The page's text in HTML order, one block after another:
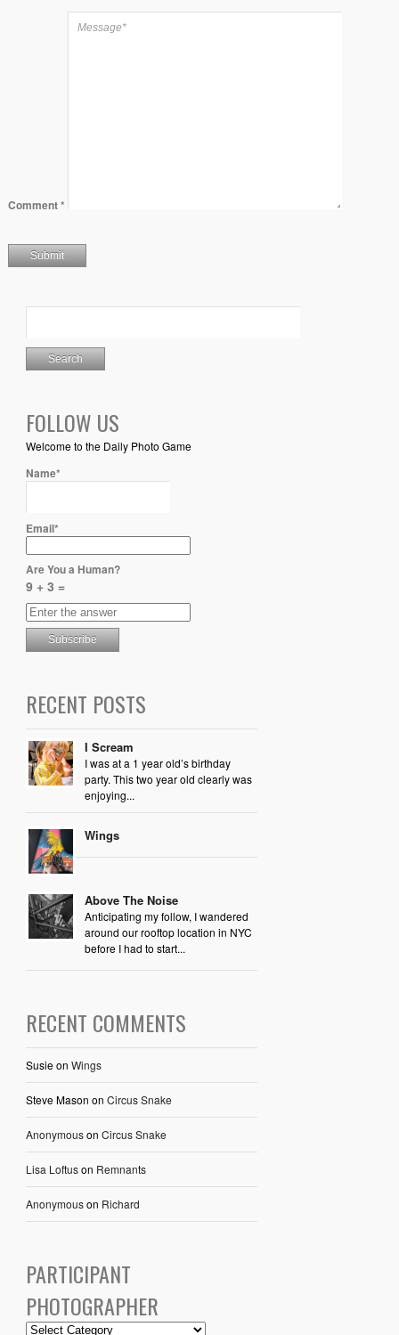
Comment*
FOLLOW US
Welcome to the Daily Photo Game
Name*
Email*
Are You a Human?
9 + 3 =
RECENT POSTS
I Scream
I was at a 1 year old’s birthday
party. This two year old clearly was
enjoying...
Wings
Above The Noise
Anticipating my follow, I wandered
around our rooftop location in NYC
before I had to start...
RECENT COMMENTS
Susieon Wings
Steve Mason on Circus Snake
Anonymouson Circus Snake
Lisa Loftuson Remnants
Anonymouson Richard
PARTICIPANT
PHOTOGRAPHER